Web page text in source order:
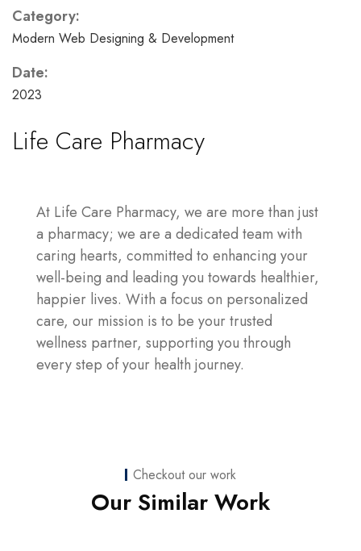
Category:
Modern Web Designing & Development
Date:
2023
Life Care Pharmacy
At Life Care Pharmacy, we are more than just
a pharmacy; we are a dedicated team with
caring hearts, committed to enhancing your
well-being and leading you towards healthier,
happier lives. With a focus on personalized
care, our mission is to be your trusted
wellness partner, supporting you through
every step of your health journey.
Checkout our work
Our Similar Work
Web Development